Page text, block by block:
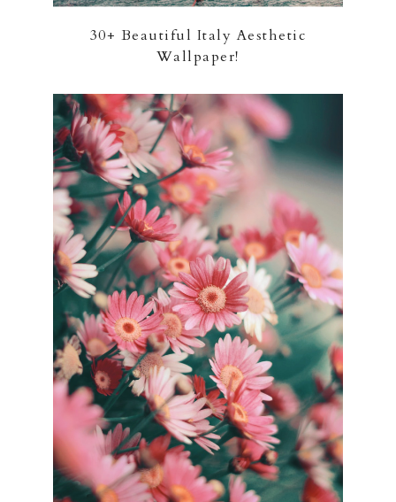
30+ Beautiful Italy Aesthetic
Wallpaper!